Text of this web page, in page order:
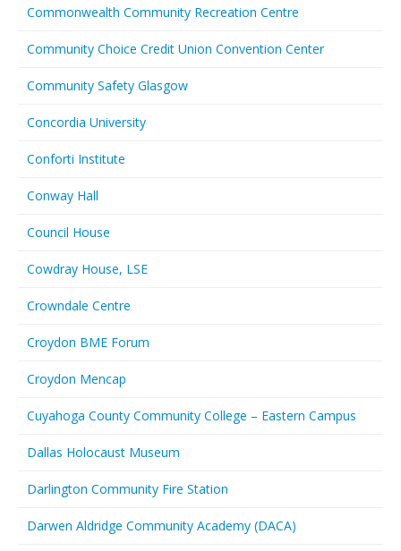
Commonwealth Community Recreation Centre
Community Choice Credit Union Convention Center
Community Safety Glasgow
Concordia University
Conforti Institute
Conway Hall
Council House
Cowdray House, LSE
Crowndale Centre
Croydon BME Forum
Croydon Mencap
Cuyahoga County Community College – Eastern Campus
Dallas Holocaust Museum
Darlington Community Fire Station
Darwen Aldridge Community Academy (DACA)